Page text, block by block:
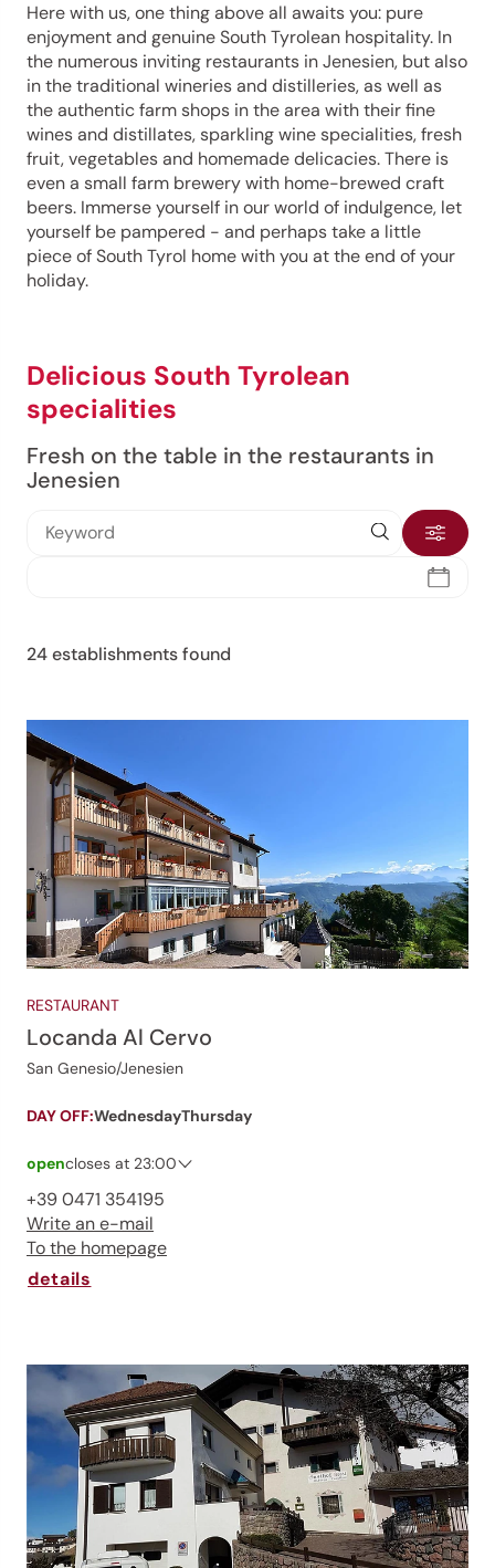
Here with us, one thing above all awaits you: pure
enjoyment and genuine South Tyrolean hospitality. In
the numerous inviting restaurants in Jenesien, but also
in the traditional wineries and distilleries, as well as
the authentic farm shops in the area with their fine
wines and distillates, sparkling wine specialities, fresh
fruit, vegetables and homemade delicacies. There is
even a small farm brewery with home-brewed craft
beers. Immerse yourself in our world of indulgence, let
yourself be pampered - and perhaps take a little
piece of South Tyrol home with you at the end of your
holiday.
Delicious South Tyrolean
specialities
Fresh on the table in the restaurants in
Jenesien
24 establishments found
RESTAURANT
Locanda Al Cervo
San Genesio/Jenesien
DAY OFF:WednesdayThursday
opencloses at 23:00
Sunday
07:00 - 23:00
Monday
07:00 - 23:00
Tuesday
07:00 - 23:00
Wednesday
Thursday
+39 0471 354195
Write an e-mail
To the homepage
details